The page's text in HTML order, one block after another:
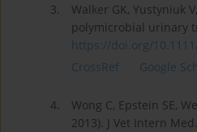
3.
Walker GK, Yustyniuk
polymicrobial urinary
https://doi.org/
CrossRef
Google
4.
Wong C, Epstein SE,
2013). J Vet Intern